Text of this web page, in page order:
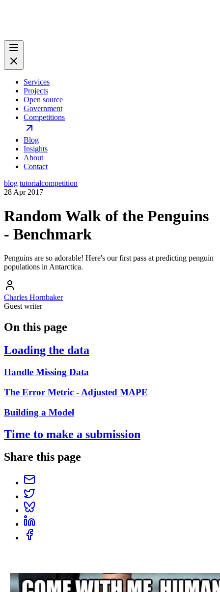
Services
Projects
Open source
Government
Competitions
Blog
Insights
About
Contact
blog tutorialcompetition
28 Apr 2017
Random Walk of the Penguins
- Benchmark
Penguins are so adorable! Here's our first pass at predicting penguin
populations in Antarctica.
Charles Hornbaker
Guest writer
On this page
Loading the data
Handle Missing Data
The Error Metric - Adjusted MAPE
Building a Model
Time to make a submission
Share this page